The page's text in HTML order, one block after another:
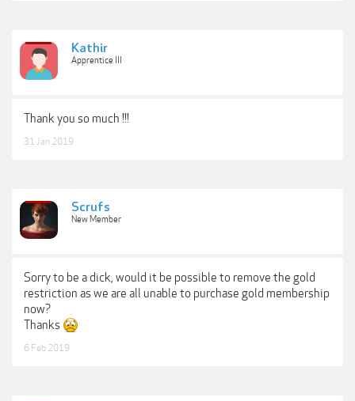
Kathir
Apprentice III
Thank you so much !!!
31 Jan 2019
Scrufs
New Member
Sorry to be a dick, would it be possible to remove the gold
restriction as we are all unable to purchase gold membership
now?
Thanks
6 Feb 2019